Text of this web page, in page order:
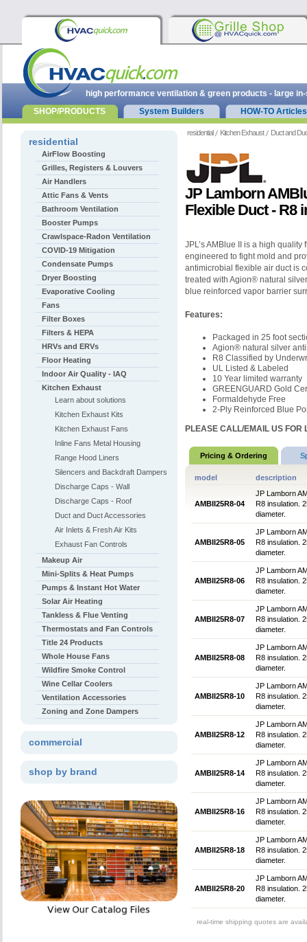
residential Kitchen Exhaust Duct and
JP Lamborn
Flexible Duct - R8
JPL’s AMBlue II is a high
engineered to fight mold and
antimicrobial flexible air duct is
treated with Agion® natural
blue reinforced vapor barrier
Features:
Packaged in 25 foot
Agion® natural silver
R8 Classified by
UL Listed & Labeled
10 Year limited warranty
GREENGUARD Gold
Formaldehyde Free
2-Ply Reinforced Blue
PLEASE CALL/EMAIL US FOR
Pricing & Ordering
model description
AMBII25R8-04
JP Lamborn
R8 insulation.
diameter.
AMBII25R8-05
JP Lamborn
R8 insulation.
diameter.
AMBII25R8-06
JP Lamborn
R8 insulation.
diameter.
AMBII25R8-07
JP Lamborn
R8 insulation.
diameter.
AMBII25R8-08
JP Lamborn
R8 insulation.
diameter.
AMBII25R8-10
JP Lamborn
R8 insulation.
diameter.
AMBII25R8-12
JP Lamborn
R8 insulation.
diameter.
AMBII25R8-14
JP Lamborn
R8 insulation.
diameter.
AMBII25R8-16
JP Lamborn
R8 insulation.
diameter.
AMBII25R8-18
JP Lamborn
R8 insulation.
diameter.
AMBII25R8-20
JP Lamborn
R8 insulation.
diameter.
real-time shipping quotes are
residential
AirFlow Boosting
Grilles, Registers & Louvers
Air Handlers
Attic Fans & Vents
Bathroom Ventilation
Booster Pumps
Crawlspace-Radon Ventilation
COVID-19 Mitigation
Condensate Pumps
Dryer Boosting
Evaporative Cooling
Fans
Filter Boxes
Filters & HEPA
HRVs and ERVs
Floor Heating
Indoor Air Quality - IAQ
Kitchen Exhaust
Learn about solutions
Kitchen Exhaust Kits
Kitchen Exhaust Fans
Inline Fans Metal Housing
Range Hood Liners
Silencers and Backdraft Dampers
Discharge Caps - Wall
Discharge Caps - Roof
Duct and Duct Accessories
Air Inlets & Fresh Air Kits
Exhaust Fan Controls
Makeup Air
Mini-Splits & Heat Pumps
Pumps & Instant Hot Water
Solar Air Heating
Tankless & Flue Venting
Thermostats and Fan Controls
Title 24 Products
Whole House Fans
Wildfire Smoke Control
Wine Cellar Coolers
Ventilation Accessories
Zoning and Zone Dampers
commercial
shop by brand
high performance ventilation & green products - large
SHOP/PRODUCTS
System Builders HOW-TO Articles